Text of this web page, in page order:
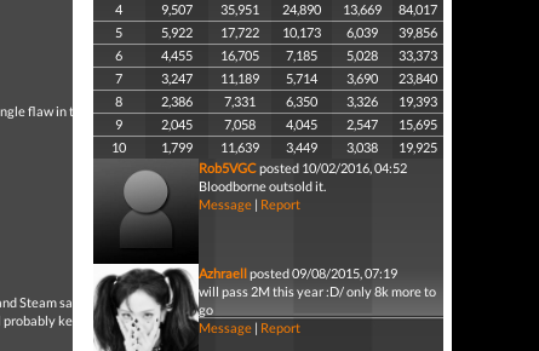
flaw in this game.
Steam sales.I think it
keep on the
4
9,507 35,951 24,890 13,669
84,017
5
5,922 17,722 10,173 6,039
39,856
6
4,455 16,705 7,185 5,028
33,373
7
3,247 11,189 5,714 3,690
23,840
8
2,386 7,331 6,350 3,326
19,393
9
2,045 7,058 4,045 2,547
15,695
10
1,799 11,639 3,449 3,038
19,925
Rob5VGCposted 10/02/2016, 04:52
Bloodborne outsold it.
Message| Report
Azhraellposted 09/08/2015, 07:19
will pass 2M this year :D/ only 8k more to
go
Message| Report